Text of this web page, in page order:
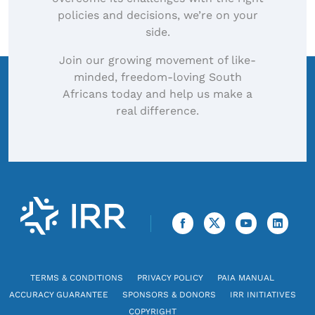
policies and decisions, we’re on your
side.
Join our growing movement of like-
minded, freedom-loving South
Africans today and help us make a
real difference.
TERMS & CONDITIONS PRIVACY POLICY
PAIA MANUAL
ACCURACY GUARANTEE
SPONSORS & DONORS
IRR INITIATIVES
COPYRIGHT